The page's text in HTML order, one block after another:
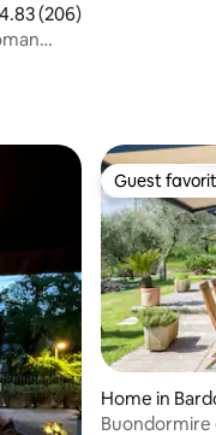
out of 5 average rating,
4.83 (206)
Guest
Guest
Home in
Buondormire